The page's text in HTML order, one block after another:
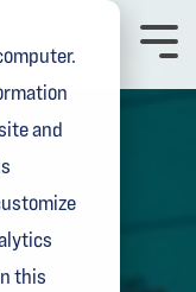
and
this
Toggle